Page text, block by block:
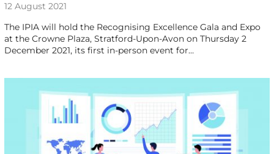
12 August 2021
The IPIA will hold the Recognising Excellence Gala and Expo
at the Crowne Plaza, Stratford-Upon-Avon on Thursday 2
December 2021, its first in-person event for…